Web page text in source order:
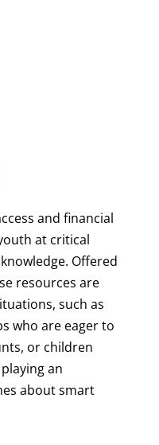
and financial
at critical
Offered
resources are
such as
who are eager to
or children
an
about smart